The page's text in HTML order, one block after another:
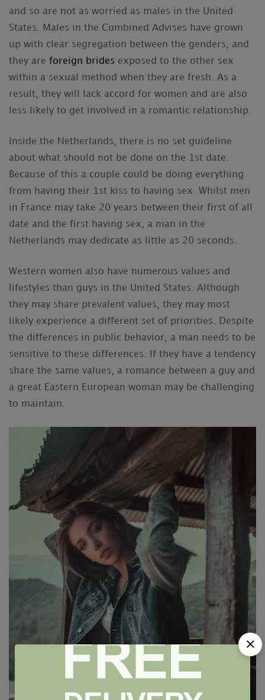
and so are not as worried as males in the United
States. Males in the Combined Advises have grown
up with clear segregation between the genders, and
they are foreign brides exposed to the other sex
within a sexual method when they are fresh. As a
result, they will lack accord for women and are also
less likely to get involved in a romantic relationship.
Inside the Netherlands, there is no set guideline
about what should not be done on the 1st date.
Because of this a couple could be doing everything
from having their 1st kiss to having sex. Whilst men
in France may take 20 years between their first of all
date and the first having sex, a man in the
Netherlands may dedicate as little as 20 seconds.
Western women also have numerous values and
lifestyles than guys in the United States. Although
they may share prevalent values, they may most
likely experience a different set of priorities. Despite
the differences in public behavior, a man needs to be
sensitive to these differences. If they have a tendency
share the same values, a romance between a guy and
a great Eastern European woman may be challenging
to maintain.